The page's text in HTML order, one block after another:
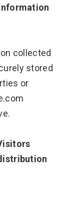
collected
stored
or